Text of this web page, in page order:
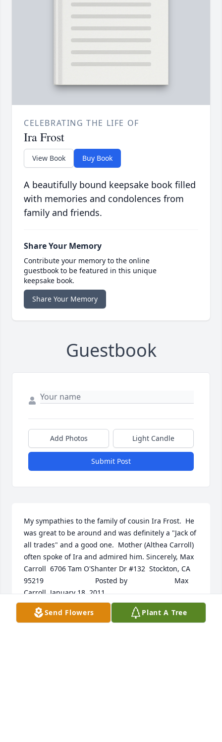
CELEBRATING THE LIFE OF
Ira Frost
View Book Buy Book
A beautifully bound keepsake book filled
with memories and condolences from
family and friends.
Share Your Memory
Contribute your memory to the online
guestbook to be featured in this unique
keepsake book.
Share Your Memory
Guestbook
Add Photos Light Candle
Submit Post
My sympathies to the family of cousin Ira Frost.  He
was great to be around and was definitely a "Jack of
all trades" and a good one.  Mother (Althea Carroll)
often spoke of Ira and admired him. Sincerely, Max
Carroll  6706 Tam O'Shanter Dr #132  Stockton, CA
95219  	              		Posted by  						Max
Carroll  January 18, 2011
Dec 14, 2021
Send Flowers Plant A Tree